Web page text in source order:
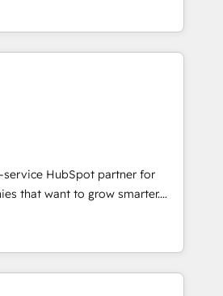
Agency of the Year 🏆2016
Impact Award 🏆2015
Award 🏆2014 HubSpot
🏆2013 HubSpot Marketplace
1997
the full potential of HubSpot.
and industry expertise, we fuse
and AI innovation to deliver
• Onboarding for
& Content Hubs • AI voice
automation, and smart
+ HubSpot integration •
development • ERP
Microsoft Dynamics, … •
portals built on HubSpot •
industry • Custom and
service HubSpot partner for
that want to grow smarter.
to training, from
to lead generation and
do it all (and with great